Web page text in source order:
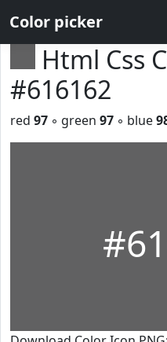
Color picker
Html Css
#616162
red 97 ◦ green 97 ◦ blue